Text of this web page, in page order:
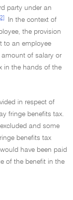
party under an
[2]
In the context of
the provision
to an employee
amount of salary or
in the hands of the
in respect of
fringe benefits tax.
and some
benefits tax
have been paid
of the benefit in the